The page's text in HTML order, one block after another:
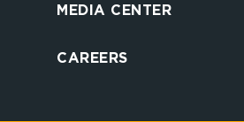
MEDIA CENTER
CAREERS